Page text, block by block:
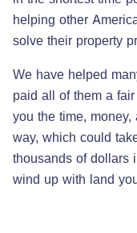
helping other
solve their property
We have helped
paid all of them a
you the time,
way, which could
thousands of dollars
wind up with land